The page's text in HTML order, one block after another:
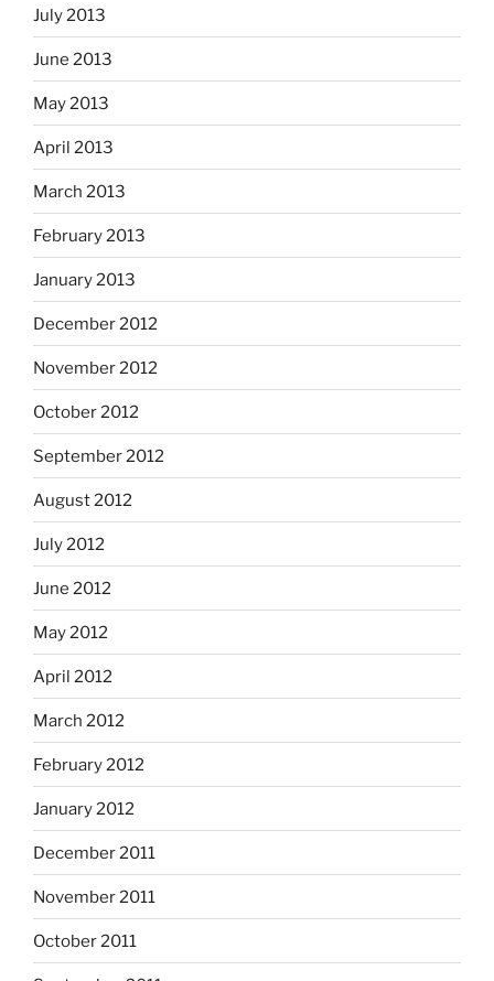
July 2013
June 2013
May 2013
April 2013
March 2013
February 2013
January 2013
December 2012
November 2012
October 2012
September 2012
August 2012
July 2012
June 2012
May 2012
April 2012
March 2012
February 2012
January 2012
December 2011
November 2011
October 2011